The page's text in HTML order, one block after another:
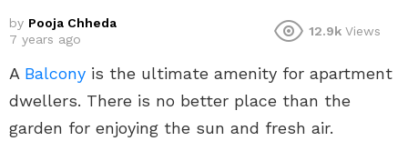
by Pooja Chheda
7 years ago
12.9k Views
A Balcony is the ultimate amenity for apartment
dwellers. There is no better place than the
garden for enjoying the sun and fresh air.